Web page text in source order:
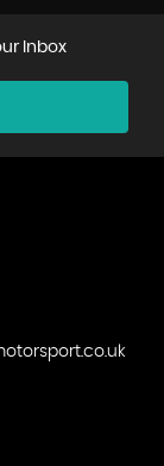
Inbox